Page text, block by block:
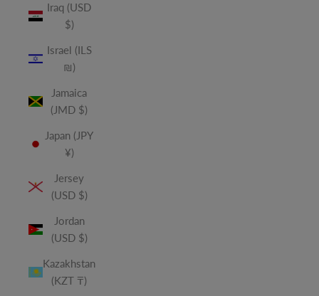
Iraq (USD
$)
Israel (ILS
₪)
Jamaica
(JMD $)
Japan (JPY
¥)
Jersey
(USD $)
Jordan
(USD $)
Kazakhstan
(KZT ₸)